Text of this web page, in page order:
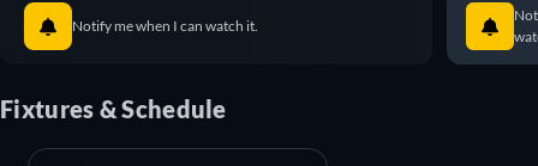
Notify me when I can watch it.
Fixtures & Schedule